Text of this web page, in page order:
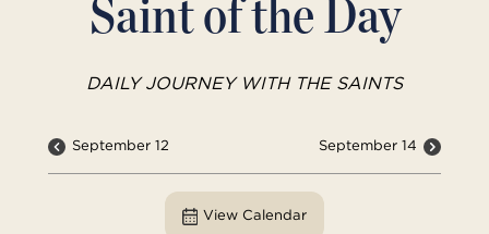
Saint of the Day
DAILY JOURNEY WITH THE SAINTS
September 12 September 14
View Calendar